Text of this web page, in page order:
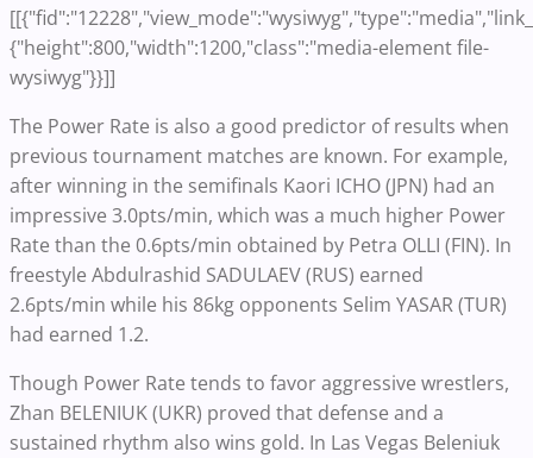
{"height":800,"width":1200,"class":"media-element file-
wysiwyg"}}]]
The Power Rate is also a good predictor of results when
previous tournament matches are known. For example,
after winning in the semifinals Kaori ICHO (JPN) had an
impressive 3.0pts/min, which was a much higher Power
Rate than the 0.6pts/min obtained by Petra OLLI (FIN). In
freestyle Abdulrashid SADULAEV (RUS) earned
2.6pts/min while his 86kg opponents Selim YASAR (TUR)
had earned 1.2.
Though Power Rate tends to favor aggressive wrestlers,
Zhan BELENIUK (UKR) proved that defense and a
sustained rhythm also wins gold. In Las Vegas Beleniuk